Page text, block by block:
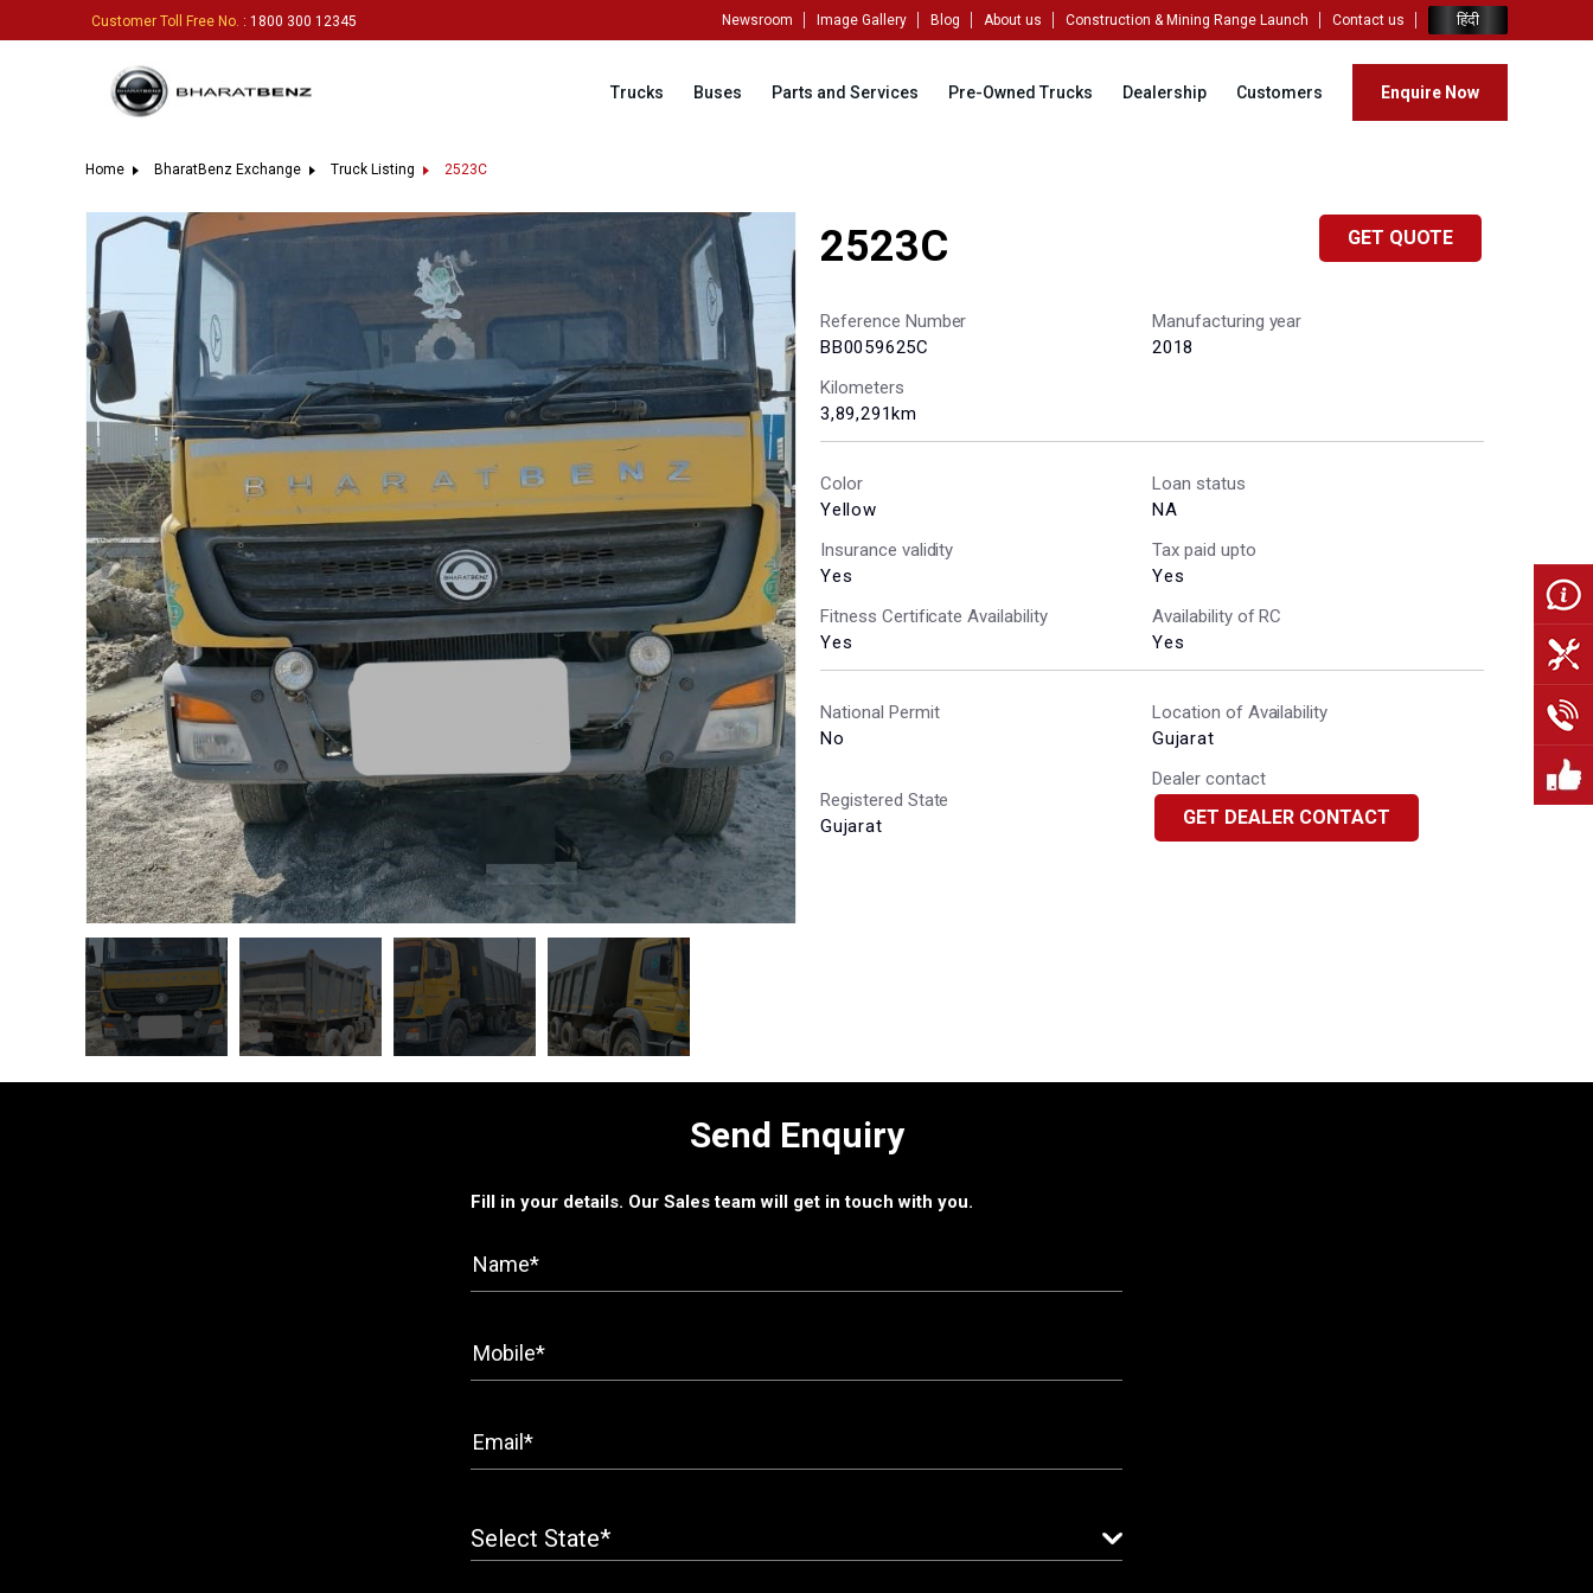
Customer Toll Free No. : 1800 300 12345 Newsroom Image Gallery Blog About us Construction & Mining Range Launch Contact us हिंदी
Trucks Buses Parts and Services Pre-Owned Trucks Dealership Customers Enquire Now
Home BharatBenz Exchange Truck Listing 2523C
2523C GET QUOTE
Reference Number
BB0059625C
Manufacturing year
2018
Kilometers
3,89,291km
Color
Yellow
Loan status
NA
Insurance validity
Yes
Tax paid upto
Yes
Fitness Certificate Availability
Yes
Availability of RC
Yes
National Permit
No
Location of Availability
Gujarat
Registered State
Gujarat
Dealer contact
GET DEALER CONTACT
Send Enquiry
Fill in your details. Our Sales team will get in touch with you.